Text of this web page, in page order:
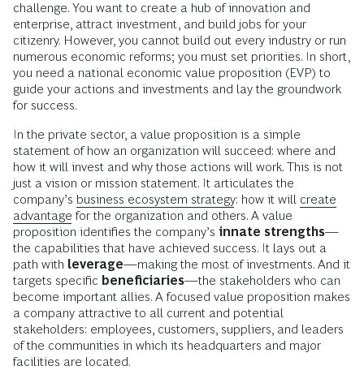
challenge. You want to create a hub of innovation and
enterprise, attract investment, and build jobs for your
citizenry. However, you cannot build out every industry or run
numerous economic reforms; you must set priorities. In short,
you need a national economic value proposition (EVP) to
guide your actions and investments and lay the groundwork
for success.
In the private sector, a value proposition is a simple
statement of how an organization will succeed: where and
how it will invest and why those actions will work. This is not
just a vision or mission statement. It articulates the
company’s business ecosystem strategy: how it will create
advantage for the organization and others. A value
proposition identifies the company’s innate strengths—
the capabilities that have achieved success. It lays out a
path with leverage—making the most of investments. And it
targets specific beneficiaries—the stakeholders who can
become important allies. A focused value proposition makes
a company attractive to all current and potential
stakeholders: employees, customers, suppliers, and leaders
of the communities in which its headquarters and major
facilities are located.